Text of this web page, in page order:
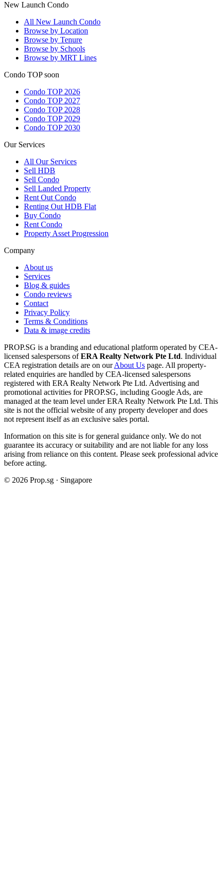
New Launch Condo
All New Launch Condo
Browse by Location
Browse by Tenure
Browse by Schools
Browse by MRT Lines
Condo TOP soon
Condo TOP 2026
Condo TOP 2027
Condo TOP 2028
Condo TOP 2029
Condo TOP 2030
Our Services
All Our Services
Sell HDB
Sell Condo
Sell Landed Property
Rent Out Condo
Renting Out HDB Flat
Buy Condo
Rent Condo
Property Asset Progression
Company
About us
Services
Blog & guides
Condo reviews
Contact
Privacy Policy
Terms & Conditions
Data & image credits
PROP.SG is a branding and educational platform operated by CEA-
licensed salespersons ofERA Realty Network Pte Ltd. Individual
CEA registration details are on ourAbout Us page. All property-
related enquiries are handled by CEA-licensed salespersons
registered with ERA Realty Network Pte Ltd. Advertising and
promotional activities for PROP.SG, including Google Ads, are
managed at the team level under ERA Realty Network Pte Ltd. This
site is not the official website of any property developer and does
not represent itself as an exclusive sales portal.
Information on this site is for general guidance only. We do not
guarantee its accuracy or suitability and are not liable for any loss
arising from reliance on this content. Please seek professional advice
before acting.
© 2026 Prop.sg · Singapore